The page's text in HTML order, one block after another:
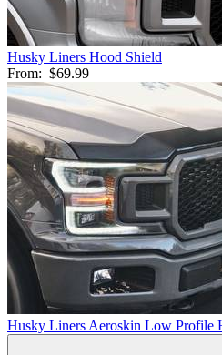
Husky Liners Hood Shield
From: $69.99
Husky Liners Aeroskin Low Profile